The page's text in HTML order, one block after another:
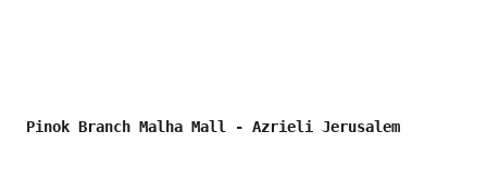
Pinok Branch Malha Mall - Azrieli Jerusalem